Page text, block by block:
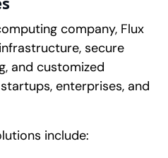
company, Flux
secure
and customized
enterprises, and
include: